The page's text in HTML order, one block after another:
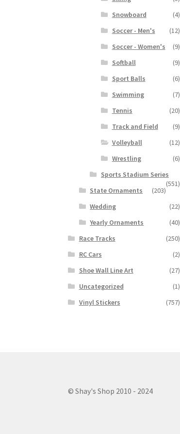
Snowboard
(4)
Soccer - Men's
(12)
Soccer - Women's
(9)
Softball
(9)
Sport Balls
(6)
Swimming
(7)
Tennis
(20)
Track and Field
(9)
Volleyball
(12)
Wrestling
(6)
Sports Stadium Series
(551)
State Ornaments
(203)
Wedding
(22)
Yearly Ornaments
(40)
Race Tracks
(250)
RC Cars
(2)
Shoe Wall Line Art
(27)
Uncategorized
(1)
Vinyl Stickers
(757)
© Shay's Shop 2010 - 2024